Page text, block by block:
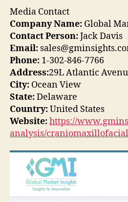
Media Contact
Company Name: Global
Contact Person:Jack Davis
Email:
Phone: 1-302-846-7766
Address:29L Atlantic
City: Ocean View
State:Delaware
Country:United States
Website:https://
analysis/